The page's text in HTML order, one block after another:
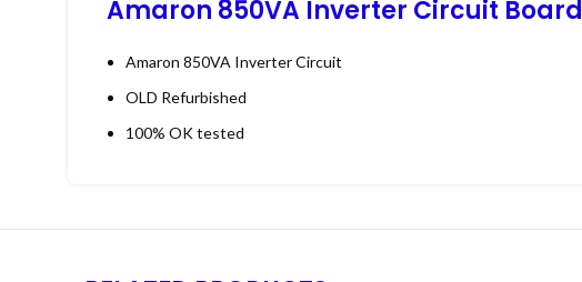
Amaron 850VA Inverter Circuit Board
Amaron 850VA Inverter Circuit
OLD Refurbished
100% OK tested